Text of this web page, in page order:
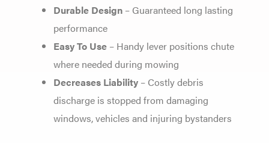
Durable Design – Guaranteed long lasting
performance
Easy To Use – Handy lever positions chute
where needed during mowing
Decreases Liability – Costly debris
discharge is stopped from damaging
windows, vehicles and injuring bystanders